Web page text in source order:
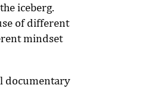
iceberg.
of different
mindset
documentary